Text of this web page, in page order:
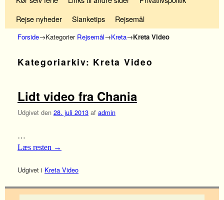
Rejse nyheder
Slanketips Rejsemål
Forside→Kategorier Rejsemål→Kreta→Kreta Video
Kategoriarkiv: Kreta Video
Lidt video fra Chania
Udgivet den 28. juli 2013 af admin
…
Læs resten →
Udgivet i Kreta Video